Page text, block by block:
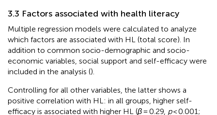
3.3 Factors associated with health literacy
Multiple regression models were calculated to analyze
which factors are associated with HL (total score). In
addition to common socio-demographic and socio-
economic variables, social support and self-efficacy were
included in the analysis ().
Controlling for all other variables, the latter shows a
positive correlation with HL: in all groups, higher self-
efficacy is associated with higher HL (β= 0.29, p< 0.001;